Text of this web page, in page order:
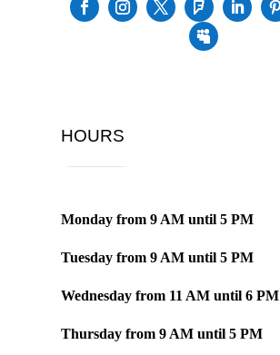
HOURS
Monday from9 AM until5 PM
Tuesday from9 AM until5 PM
Wednesday from 11 AM until6 PM
Thursday from9 AM until5 PM